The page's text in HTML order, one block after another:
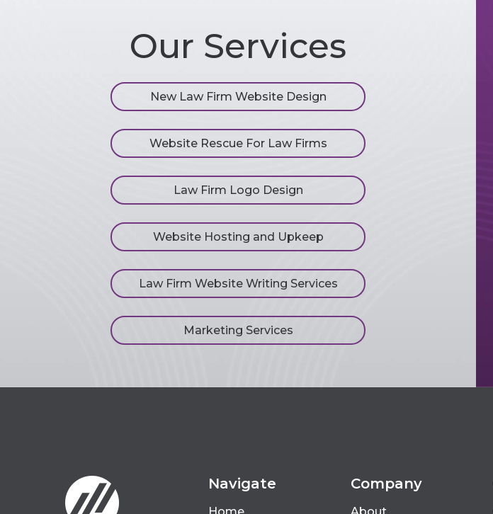
Our Services
New Law Firm Website Design
Website Rescue For Law Firms
Law Firm Logo Design
Website Hosting and Upkeep
Law Firm Website Writing Services
Marketing Services
Navigate Company